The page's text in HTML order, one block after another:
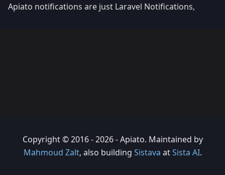
Apiato notifications are just Laravel Notifications,
Copyright © 2016 - 2026 - Apiato. Maintained by
Mahmoud Zalt, also building Sistava atSista AI.